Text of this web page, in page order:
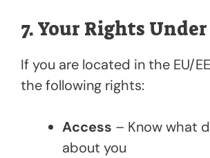
7. Your Rights Under
If you are located in the EU/
the following rights:
Access – Know what
about you